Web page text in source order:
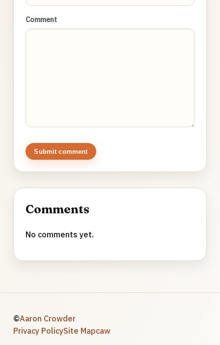
Comment
Submit comment
Comments
No comments yet.
©Aaron Crowder
Privacy PolicySite Mapcaw